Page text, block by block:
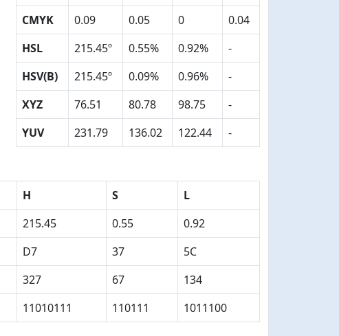
CMYK
0.09 0.05 0
0.04
HSL
215.45º 0.55% 0.92%
-
HSV(B)
215.45º 0.09% 0.96%
-
XYZ
76.51 80.78 98.75
-
YUV
231.79 136.02 122.44 -
H S
L
215.45 0.55
0.92
D7 37
5C
327 67
134
11010111 110111 1011100